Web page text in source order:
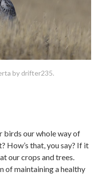
by drifter235.
birds our whole way of
How’s that, you say? If it
our crops and trees.
of maintaining a healthy